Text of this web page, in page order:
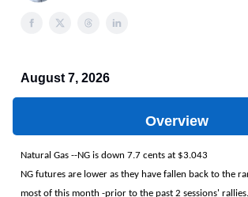
August 7, 2026
Overview
Natural Gas --NG is down 7.7 cents at $3.043
NG futures are lower as they have fallen back to the
most of this month -prior to the past 2 sessions'